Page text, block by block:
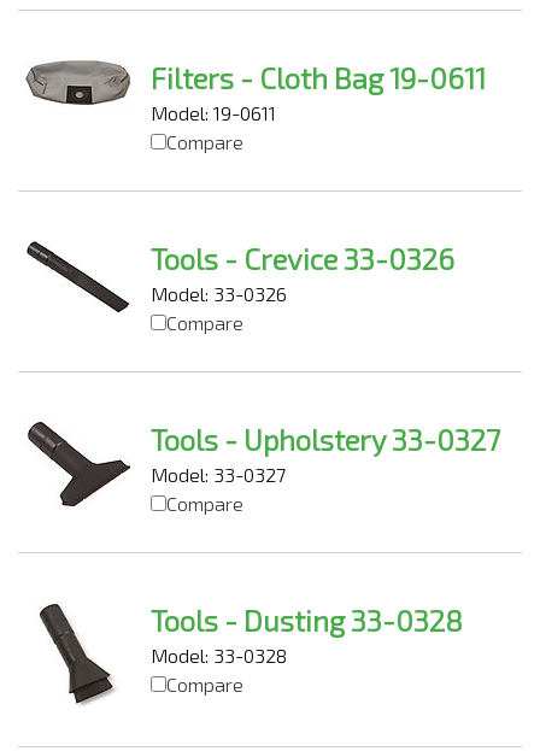
Filters - Cloth Bag 19-0611
Model: 19-0611
Compare
Tools - Crevice 33-0326
Model: 33-0326
Compare
Tools - Upholstery 33-0327
Model: 33-0327
Compare
Tools - Dusting 33-0328
Model: 33-0328
Compare